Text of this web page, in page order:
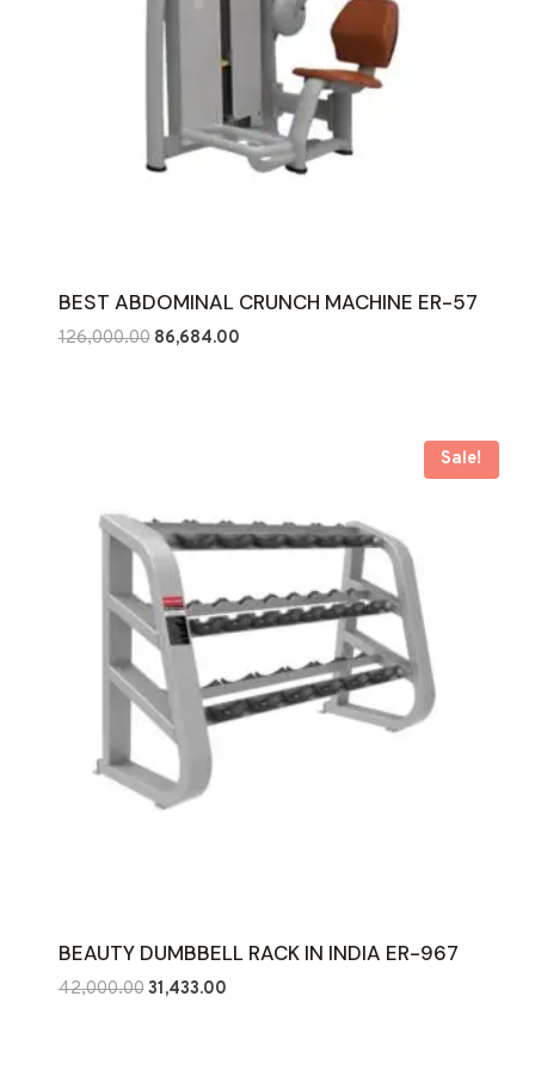
BEST ABDOMINAL CRUNCH MACHINE ER-57
126,000.00 Original
86,684.00Current
Sale!
BEAUTY DUMBBELL RACK IN INDIA ER-967
42,000.00Original
31,433.00Current